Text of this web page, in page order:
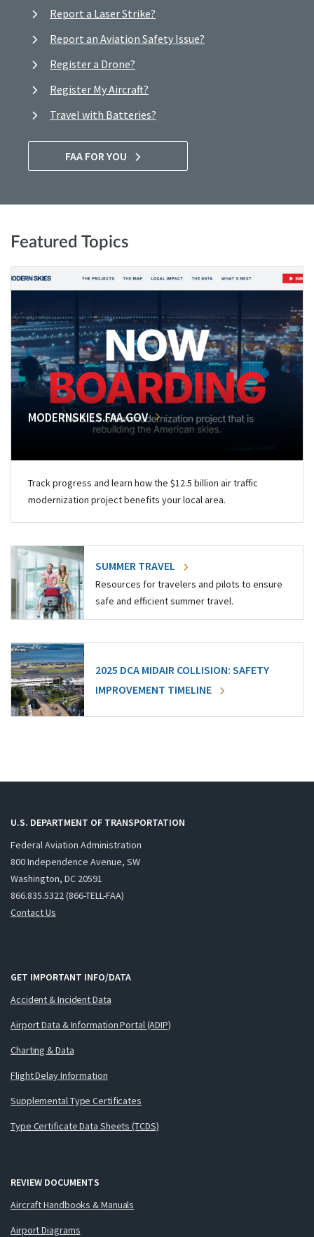
Report a Laser Strike?
Report an Aviation Safety Issue?
Register a Drone?
Register My Aircraft?
Travel with Batteries?
FAA FOR YOU
Featured Topics
MODERNSKIES.FAA.GOV
Track progress and learn how the $12.5 billion air traffic
modernization project benefits your local area.
SUMMER TRAVEL
Resources for travelers and pilots to ensure
safe and efficient summer travel.
2025 DCA MIDAIR COLLISION: SAFETY
IMPROVEMENT TIMELINE
U.S. DEPARTMENT OF TRANSPORTATION
Federal Aviation Administration
800 Independence Avenue, SW
Washington, DC 20591
866.835.5322 (866-TELL-FAA)
Contact Us
GET IMPORTANT INFO/DATA
Accident & Incident Data
Airport Data & Information Portal (ADIP)
Charting & Data
Flight Delay Information
Supplemental Type Certificates
Type Certificate Data Sheets (TCDS)
REVIEW DOCUMENTS
Aircraft Handbooks & Manuals
Airport Diagrams